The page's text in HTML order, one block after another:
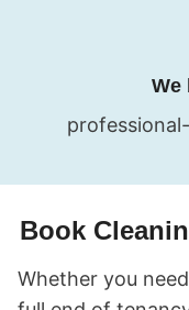
We
Book
Whether you